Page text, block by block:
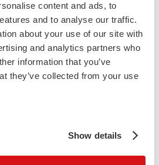
content and ads, to
and to analyse our traffic.
about your use of our site with
and analytics partners who
information that you’ve
they’ve collected from your use
Show details
home